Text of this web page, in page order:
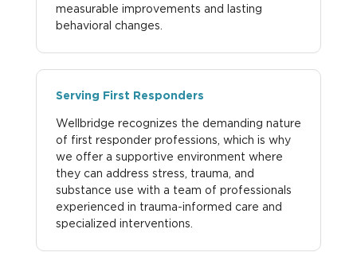
measurable improvements and lasting
behavioral changes.
Serving First Responders
Wellbridge recognizes the demanding nature
of first responder professions, which is why
we offer a supportive environment where
they can address stress, trauma, and
substance use with a team of professionals
experienced in trauma-informed care and
specialized interventions.